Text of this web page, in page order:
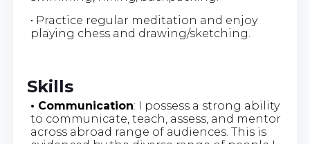
• Practice regular meditation and enjoy
playing chess and drawing/sketching.
Skills
• Communication: I possess a strong ability
to communicate, teach, assess, and mentor
across abroad range of audiences. This is